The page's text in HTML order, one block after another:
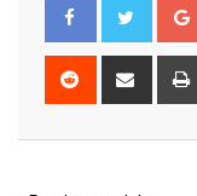
Reddit
Share